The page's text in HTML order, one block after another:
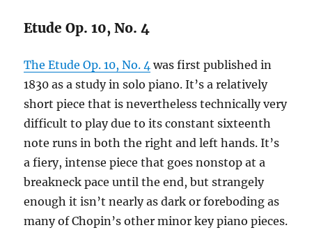
Etude Op. 10, No. 4
The Etude Op. 10, No. 4 was first published in
1830 as a study in solo piano. It’s a relatively
short piece that is nevertheless technically very
difficult to play due to its constant sixteenth
note runs in both the right and left hands. It’s
a fiery, intense piece that goes nonstop at a
breakneck pace until the end, but strangely
enough it isn’t nearly as dark or foreboding as
many of Chopin’s other minor key piano pieces.